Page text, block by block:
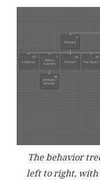
The behavior
left to right, with